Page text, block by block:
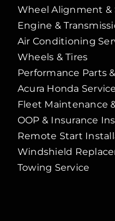
Wheel Alignment &
Engine &
Air Conditioning
Wheels & Tires
Performance Parts
Acura Honda
Fleet Maintenance
OOP & Insurance
Remote Start
Windshield
Towing Service